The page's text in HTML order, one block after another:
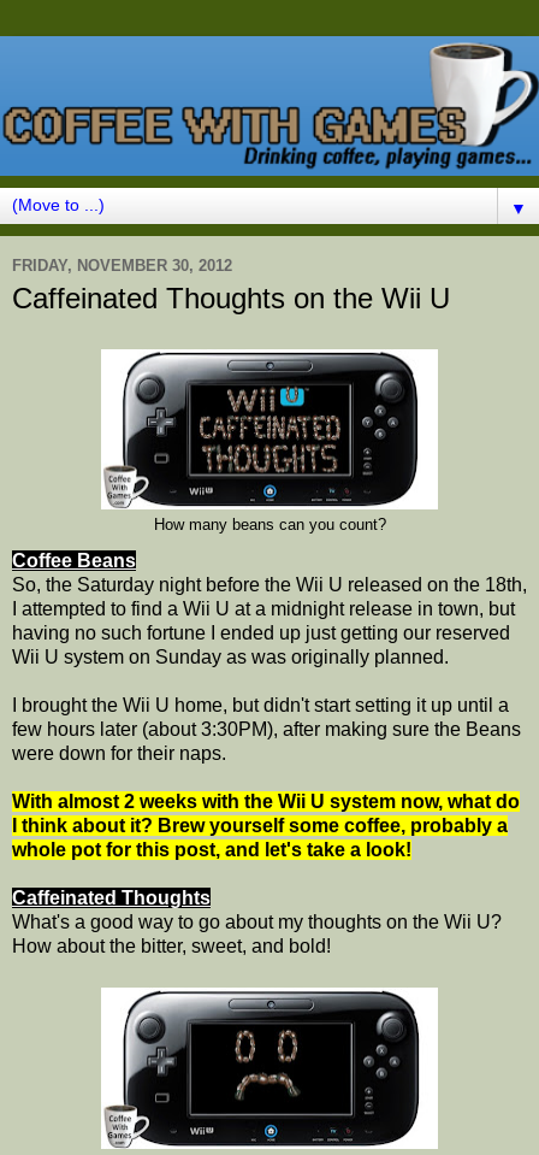
▼
FRIDAY, NOVEMBER 30, 2012
Caffeinated Thoughts on the Wii U
How many beans can you count?
Coffee Beans
So, the Saturday night before the Wii U released on the 18th,
I attempted to find a Wii U at a midnight release in town, but
having no such fortune I ended up just getting our reserved
Wii U system on Sunday as was originally planned.
I brought the Wii U home, but didn't start setting it up until a
few hours later (about 3:30PM), after making sure the Beans
were down for their naps.
With almost 2 weeks with the Wii U system now, what do
I think about it? Brew yourself some coffee, probably a
whole pot for this post, and let's take a look!
Caffeinated Thoughts
What's a good way to go about my thoughts on the Wii U?
How about the bitter, sweet, and bold!